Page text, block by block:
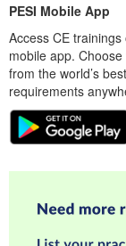
PESI Mobile App
Access CE
mobile app.
from the world’s
requirements